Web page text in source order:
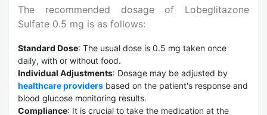
The recommended dosage of Lobeglitazone
Sulfate 0.5 mg is as follows:
Standard Dose: The usual dose is 0.5 mg taken once
daily, with or without food.
Individual Adjustments: Dosage may be adjusted by
healthcare providers based on the patient's response and
blood glucose monitoring results.
Compliance: It is crucial to take the medication at the